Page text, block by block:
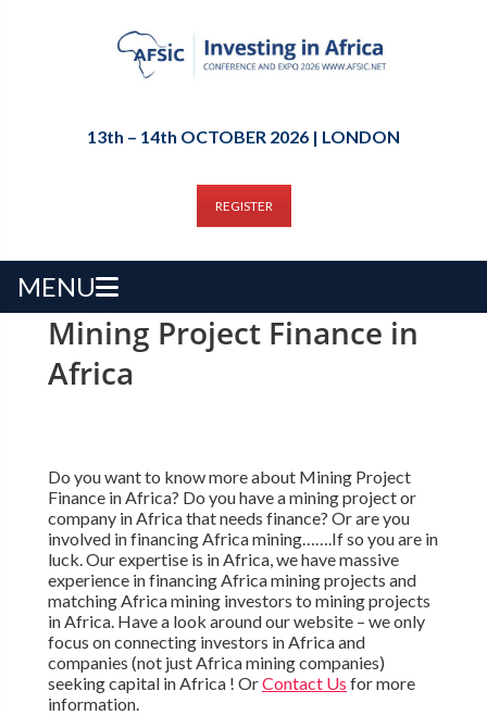
13th – 14th OCTOBER 2026 | LONDON
REGISTER
MENU
Mining Project Finance in
Africa
Do you want to know more about Mining Project
Finance in Africa? Do you have a mining project or
company in Africa that needs finance? Or are you
involved in financing Africa mining…….If so you are in
luck. Our expertise is in Africa, we have massive
experience in financing Africa mining projects and
matching Africa mining investors to mining projects
in Africa. Have a look around our website – we only
focus on connecting investors in Africa and
companies (not just Africa mining companies)
seeking capital in Africa ! OrContact Us for more
information.